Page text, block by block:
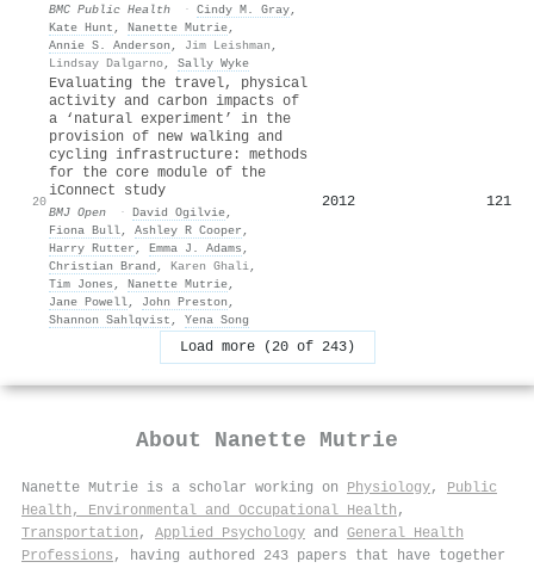
BMC Public Health · Cindy M. Gray,
Kate Hunt , Nanette Mutrie,
Annie S. Anderson , Jim Leishman ,
Lindsay Dalgarno, Sally Wyke
20
Evaluating the travel, physical
activity and carbon impacts of
a ‘natural experiment’ in the
provision of new walking and
cycling infrastructure: methods
for the core module of the
iConnect study
BMJ Open · David Ogilvie,
Fiona Bull, Ashley R Cooper ,
Harry Rutter , Emma J. Adams ,
Christian Brand , Karen Ghali,
Tim Jones , Nanette Mutrie,
Jane Powell, John Preston ,
Shannon Sahlqvist , Yena Song
2012 121
Load more (20 of 243)
About Nanette Mutrie
Nanette Mutrie is a scholar working on Physiology, Public
Health, Environmental and Occupational Health ,
Transportation , Applied Psychology and General Health
Professions , having authored 243 papers that have together